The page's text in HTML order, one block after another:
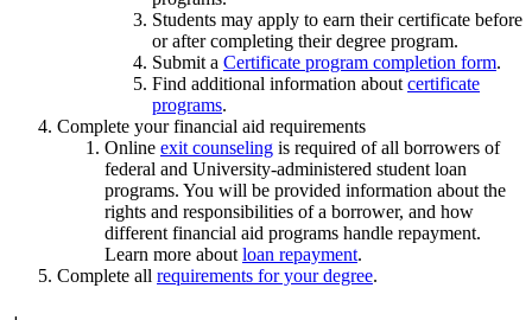
Students may apply to earn their certificate before
or after completing their degree program.
Submit a Certificate program completion form.
Find additional information about certificate
programs.
Complete your financial aid requirements
Online exit counseling is required of all borrowers of
federal and University-administered student loan
programs. You will be provided information about the
rights and responsibilities of a borrower, and how
different financial aid programs handle repayment.
Learn more about loan repayment.
Complete all requirements for your degree.